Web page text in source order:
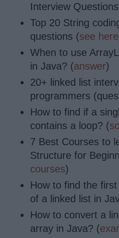
Interview
Top 20 String
questions (see here
When to use
in Java? (answer)
20+ linked list
programmers
How to find if a
contains a loop? (
7 Best Courses to
Structure for
courses)
How to find the
of a linked list in
How to convert a
array in Java? (